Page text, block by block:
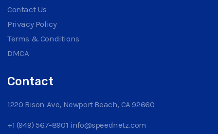
Contact Us
Privacy Policy
Terms & Conditions
DMCA
Contact
1220 Bison Ave, Newport Beach, CA 92660
+1 (949) 567-8901 info@speednetz.com